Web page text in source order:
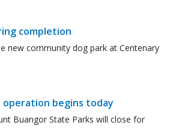
completion
new community dog park at Centenary
begins today
Buangor State Parks will close for